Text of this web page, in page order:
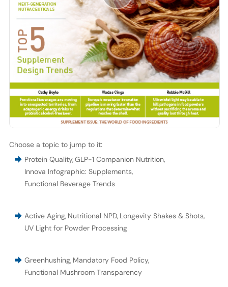
Choose a topic to jump to it:
Protein Quality,GLP-1 Companion Nutrition,
Innova Infographic: Supplements,
Functional Beverage Trends
Active Aging, Nutritional NPD, Longevity Shakes & Shots,
UV Light for Powder Processing
Greenhushing, Mandatory Food Policy,
Functional Mushroom Transparency